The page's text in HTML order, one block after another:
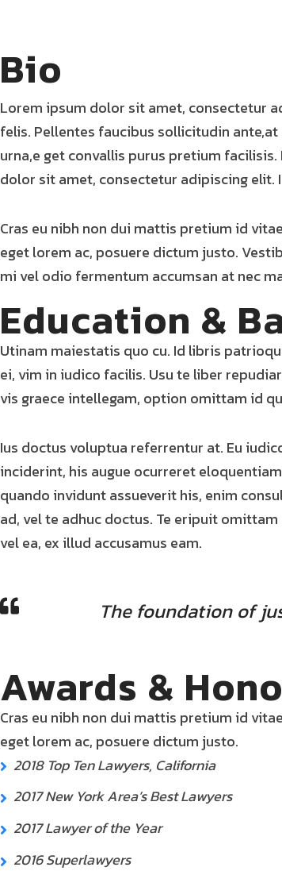
Bio
Lorem ipsum dolor sit amet, consectetur
felis. Pellentes faucibus sollicitudin
urna,e get convallis purus pretium
dolor sit amet, consectetur adipiscing elit.
Cras eu nibh non dui mattis pretium id
eget lorem ac, posuere dictum justo.
mi vel odio fermentum accumsan at nec
Education &
Utinam maiestatis quo cu. Id libris
ei, vim in iudico facilis. Usu te liber
vis graece intellegam, option omittam id
Ius doctus voluptua referrentur at. Eu
inciderint, his augue ocurreret
quando invidunt assueverit his, enim
ad, vel te adhuc doctus. Te eripuit
vel ea, ex illud accusamus eam.
The foundation of
Awards &
Cras eu nibh non dui mattis pretium id
eget lorem ac, posuere dictum justo.
2018 Top Ten Lawyers, California
2017 New York Area’s Best Lawyers
2017 Lawyer of the Year
2016 Superlawyers